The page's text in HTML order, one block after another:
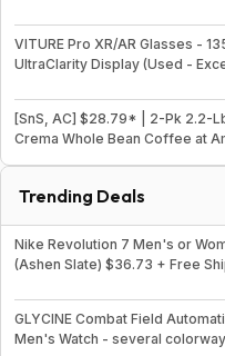
VITURE Pro XR/AR Glasses -
UltraClarity Display (Used -
[SnS, AC] $28.79* | 2-Pk 2.2-
Crema Whole Bean Coffee at
Trending Deals
Nike Revolution 7 Men's or
(Ashen Slate) $36.73 + Free
GLYCINE Combat Field
Men's Watch - several